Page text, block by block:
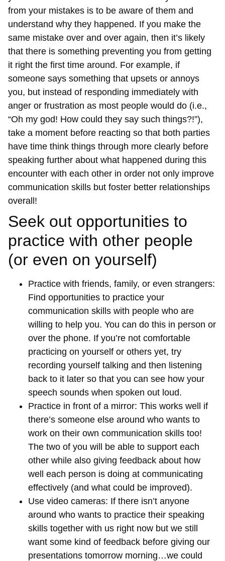
from your mistakes is to be aware of them and
understand why they happened. If you make the
same mistake over and over again, then it’s likely
that there is something preventing you from getting
it right the first time around. For example, if
someone says something that upsets or annoys
you, but instead of responding immediately with
anger or frustration as most people would do (i.e.,
“Oh my god! How could they say such things?!”),
take a moment before reacting so that both parties
have time think things through more clearly before
speaking further about what happened during this
encounter with each other in order not only improve
communication skills but foster better relationships
overall!
Seek out opportunities to
practice with other people
(or even on yourself)
Practice with friends, family, or even strangers:
Find opportunities to practice your
communication skills with people who are
willing to help you. You can do this in person or
over the phone. If you’re not comfortable
practicing on yourself or others yet, try
recording yourself talking and then listening
back to it later so that you can see how your
speech sounds when spoken out loud.
Practice in front of a mirror: This works well if
there’s someone else around who wants to
work on their own communication skills too!
The two of you will be able to support each
other while also giving feedback about how
well each person is doing at communicating
effectively (and what could be improved).
Use video cameras: If there isn’t anyone
around who wants to practice their speaking
skills together with us right now but we still
want some kind of feedback before giving our
presentations tomorrow morning…we could